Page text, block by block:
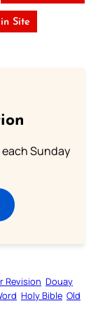
Site
Sunday
Revision Douay
Holy Bible Old